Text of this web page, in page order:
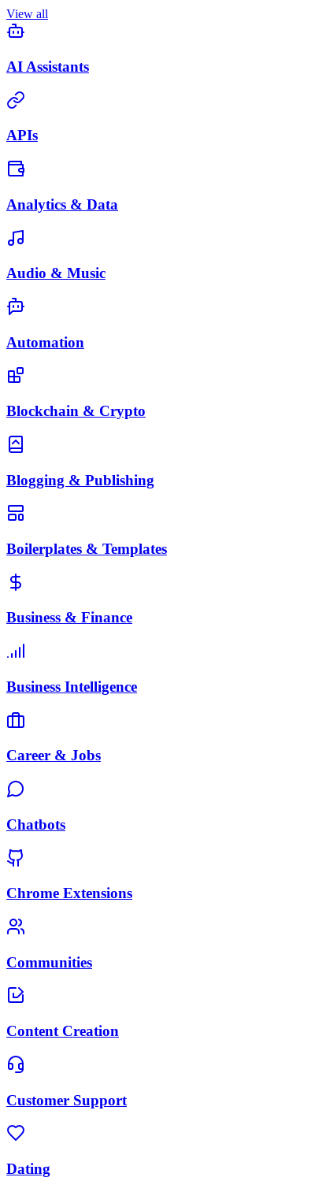
View all
AI Assistants
APIs
Analytics & Data
Audio & Music
Automation
Blockchain & Crypto
Blogging & Publishing
Boilerplates & Templates
Business & Finance
Business Intelligence
Career & Jobs
Chatbots
Chrome Extensions
Communities
Content Creation
Customer Support
Dating